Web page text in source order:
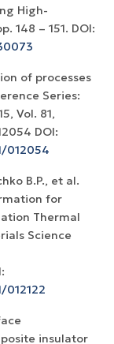
High-
148 – 151. DOI:
of processes
Series:
Vol. 81,
DOI:
012054
B.P., et al.
for
Thermal
Science
insulator